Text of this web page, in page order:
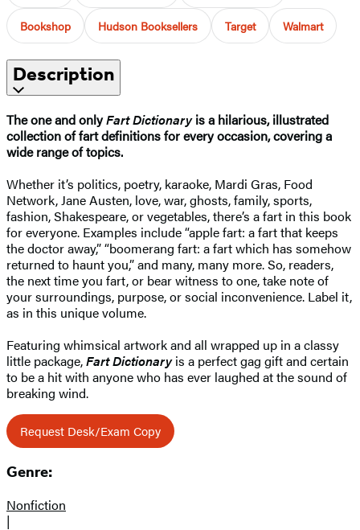
Bookshop Hudson Booksellers Target Walmart
Description
The one and onlyFart Dictionaryis a hilarious, illustrated
collection of fart definitions for every occasion, covering a
wide range of topics.
Whether it’s politics, poetry, karaoke, Mardi Gras, Food
Network, Jane Austen, love, war, ghosts, family, sports,
fashion, Shakespeare, or vegetables, there’s a fart in this book
for everyone. Examples include “apple fart: a fart that keeps
the doctor away,” “boomerang fart: a fart which has somehow
returned to haunt you,” and many, many more. So, readers,
the next time you fart, or bear witness to one, take note of
your surroundings, purpose, or social inconvenience. Label it,
as in this unique volume.
Featuring whimsical artwork and all wrapped up in a classy
little package,Fart Dictionaryis a perfect gag gift and certain
to be a hit with anyone who has ever laughed at the sound of
breaking wind.
Request Desk/Exam Copy
Genre:
Nonfiction
|